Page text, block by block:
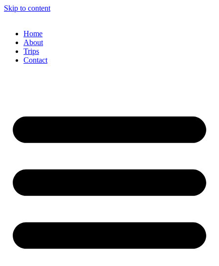
Skip to content
Home
About
Trips
Contact